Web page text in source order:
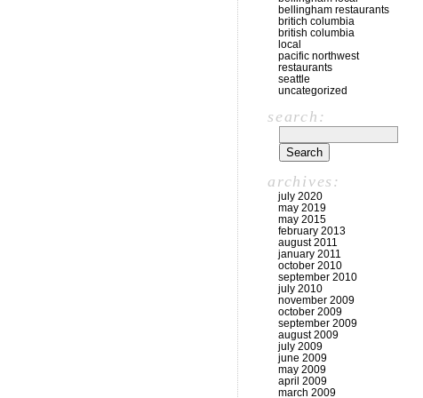
bellingham restaurants
britich columbia
british columbia
local
pacific northwest
restaurants
seattle
uncategorized
search:
archives:
july 2020
may 2019
may 2015
february 2013
august 2011
january 2011
october 2010
september 2010
july 2010
november 2009
october 2009
september 2009
august 2009
july 2009
june 2009
may 2009
april 2009
march 2009